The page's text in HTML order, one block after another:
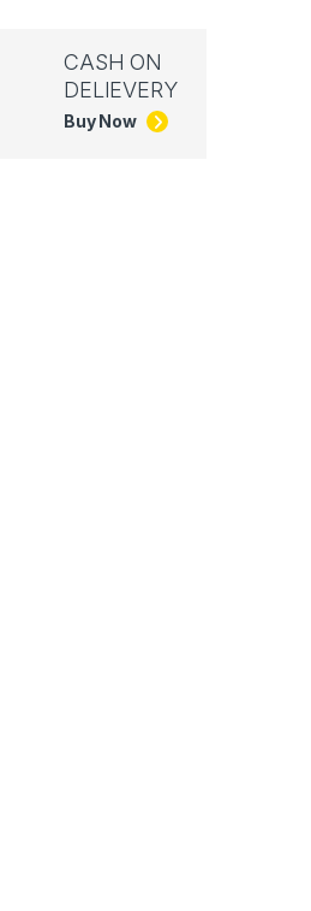
Keys and Mouse
CASH ON
DELIEVERY
Buy Now